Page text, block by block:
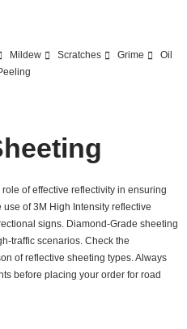
Mildew Scratches Grime
Oil
of effective reflectivity in ensuring
of 3M High Intensity reflective
signs. Diamond-Grade sheeting
traffic scenarios. Check the
of reflective sheeting types. Always
before placing your order for road